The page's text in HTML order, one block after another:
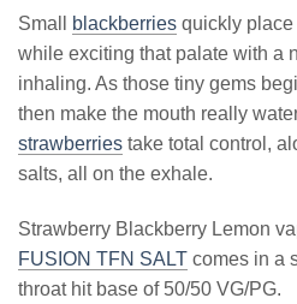
Small blackberries quickly place
while exciting that palate with a
inhaling. As those tiny gems
then make the mouth really
strawberries take total control,
salts, all on the exhale.
Strawberry Blackberry Lemon
FUSION TFN SALT comes in a
throat hit base of 50/50 VG/PG.